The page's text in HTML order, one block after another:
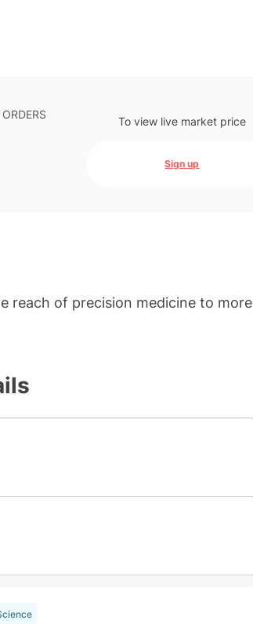
To view live market price
Sign up
reach of precision medicine to more